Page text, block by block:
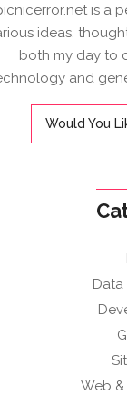
is a
ideas,
both my day to
and
Would You
Data
Web